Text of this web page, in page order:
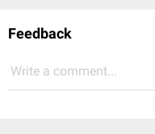
Feedback
Write a comment...